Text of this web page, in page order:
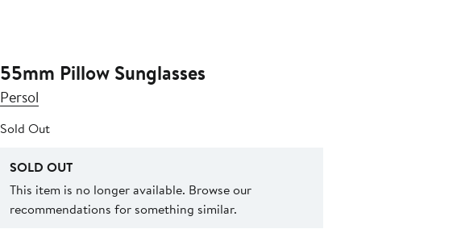
55mm Pillow Sunglasses
Persol
Sold Out
SOLD OUT
This item is no longer available. Browse our
recommendations for something similar.